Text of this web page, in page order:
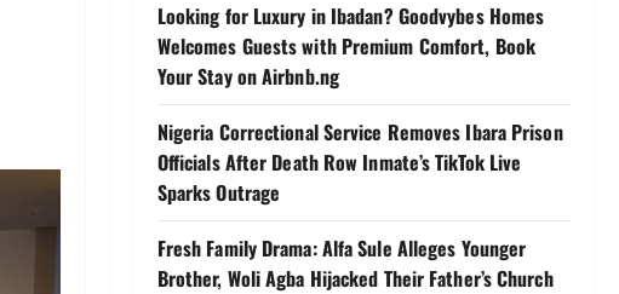
Looking for Luxury in Ibadan? Goodvybes Homes
Welcomes Guests with Premium Comfort, Book
Your Stay on Airbnb.ng
Nigeria Correctional Service Removes Ibara Prison
Officials After Death Row Inmate’s TikTok Live
Sparks Outrage
Fresh Family Drama: Alfa Sule Alleges Younger
Brother, Woli Agba Hijacked Their Father’s Church